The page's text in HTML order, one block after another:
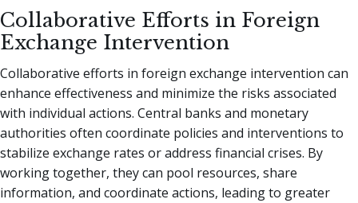
Collaborative Efforts in Foreign
Exchange Intervention
Collaborative efforts in foreign exchange intervention can
enhance effectiveness and minimize the risks associated
with individual actions. Central banks and monetary
authorities often coordinate policies and interventions to
stabilize exchange rates or address financial crises. By
working together, they can pool resources, share
information, and coordinate actions, leading to greater